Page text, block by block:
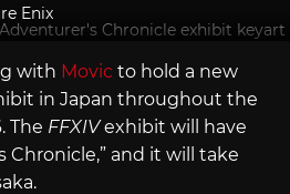
Enix
with Movic to hold a new
in Japan throughout the
The FFXIVexhibit will have
Chronicle,” and it will take